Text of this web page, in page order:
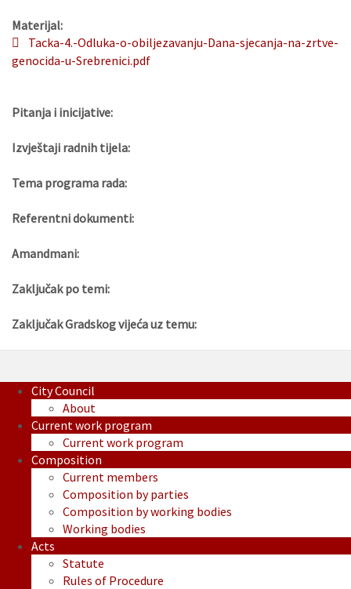
Materijal:
Tacka-4.-Odluka-o-obiljezavanju-Dana-sjecanja-na-zrtve-
genocida-u-Srebrenici.pdf
Pitanja i inicijative:
Izvještaji radnih tijela:
Tema programa rada:
Referentni dokumenti:
Amandmani:
Zaključak po temi:
Zaključak Gradskog vijeća uz temu:
City Council
About
Current work program
Current work program
Composition
Current members
Composition by parties
Composition by working bodies
Working bodies
Acts
Statute
Rules of Procedure